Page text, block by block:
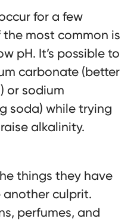
for a few
most common is
pH. It’s possible to
carbonate (better
or sodium
soda) while trying
alkalinity.
things they have
culprit.
perfumes, and